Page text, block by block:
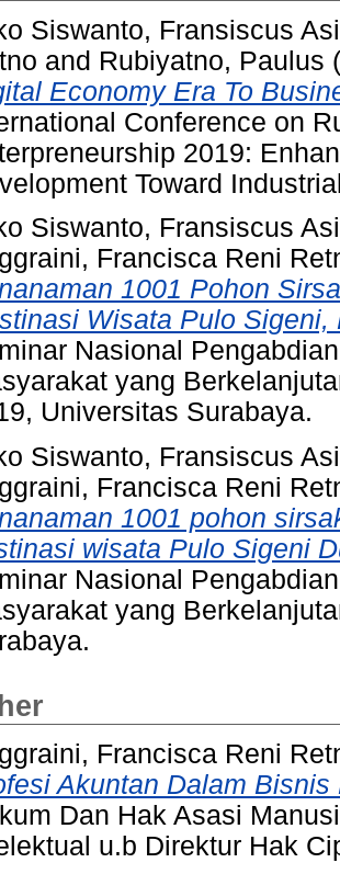
Siswanto, Fransiscus
and Rubiyatno, Paulus
Economy Era To
Conference on
2019:
Toward
Siswanto, Fransiscus
Francisca Reni
1001 Pohon
Wisata Pulo
Nasional
yang
Universitas Surabaya.
Siswanto, Fransiscus
Francisca Reni
1001 pohon
wisata Pulo Sigeni
Nasional
yang
Francisca Reni
Akuntan Dalam
Dan Hak Asasi
u.b Direktur Hak